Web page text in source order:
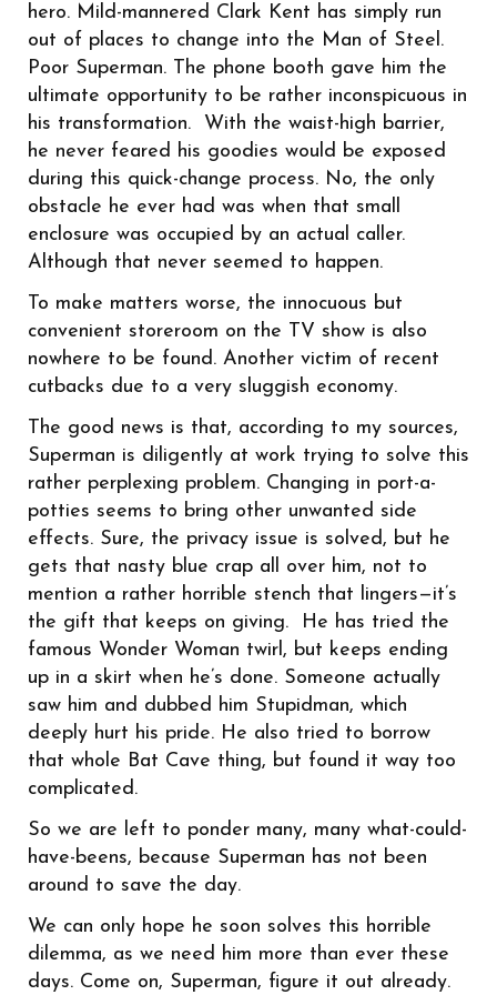
hero. Mild-mannered Clark Kent has simply run
out of places to change into the Man of Steel.
Poor Superman. The phone booth gave him the
ultimate opportunity to be rather inconspicuous in
his transformation. With the waist-high barrier,
he never feared his goodies would be exposed
during this quick-change process. No, the only
obstacle he ever had was when that small
enclosure was occupied by an actual caller.
Although that never seemed to happen.
To make matters worse, the innocuous but
convenient storeroom on the TV show is also
nowhere to be found. Another victim of recent
cutbacks due to a very sluggish economy.
The good news is that, according to my sources,
Superman is diligently at work trying to solve this
rather perplexing problem. Changing in port-a-
potties seems to bring other unwanted side
effects. Sure, the privacy issue is solved, but he
gets that nasty blue crap all over him, not to
mention a rather horrible stench that lingers—it’s
the gift that keeps on giving. He has tried the
famous Wonder Woman twirl, but keeps ending
up in a skirt when he’s done. Someone actually
saw him and dubbed him Stupidman, which
deeply hurt his pride. He also tried to borrow
that whole Bat Cave thing, but found it way too
complicated.
So we are left to ponder many, many what-could-
have-beens, because Superman has not been
around to save the day.
We can only hope he soon solves this horrible
dilemma, as we need him more than ever these
days. Come on, Superman, figure it out already.